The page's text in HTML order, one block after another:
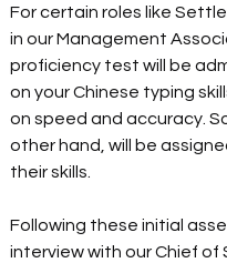
For certain roles like
in our Management
proficiency test will be
on your Chinese typing
on speed and accuracy.
other hand, will be
their skills.
Following these initial
interview with our Chief of